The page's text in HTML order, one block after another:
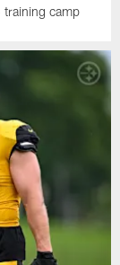
camp